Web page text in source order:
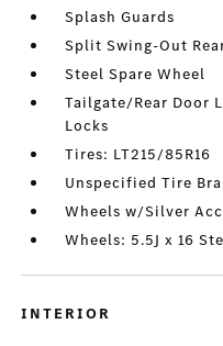
Splash Guards
Split Swing-Out
Steel Spare Wheel
Tailgate/Rear Door
Locks
Tires: LT215/85R16
Unspecified Tire
Wheels w/Silver
Wheels: 5.5J x 16
INTERIOR